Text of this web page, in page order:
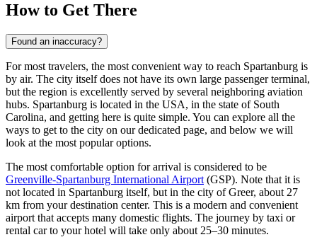
How to Get There
Found an inaccuracy?
For most travelers, the most convenient way to reach Spartanburg is
by air. The city itself does not have its own large passenger terminal,
but the region is excellently served by several neighboring aviation
hubs. Spartanburg is located in the USA, in the state of South
Carolina, and getting here is quite simple. You can explore all the
ways to get to the city on our dedicated page, and below we will
look at the most popular options.
The most comfortable option for arrival is considered to be
Greenville-Spartanburg International Airport (GSP). Note that it is
not located in Spartanburg itself, but in the city of Greer, about 27
km from your destination center. This is a modern and convenient
airport that accepts many domestic flights. The journey by taxi or
rental car to your hotel will take only about 25–30 minutes.